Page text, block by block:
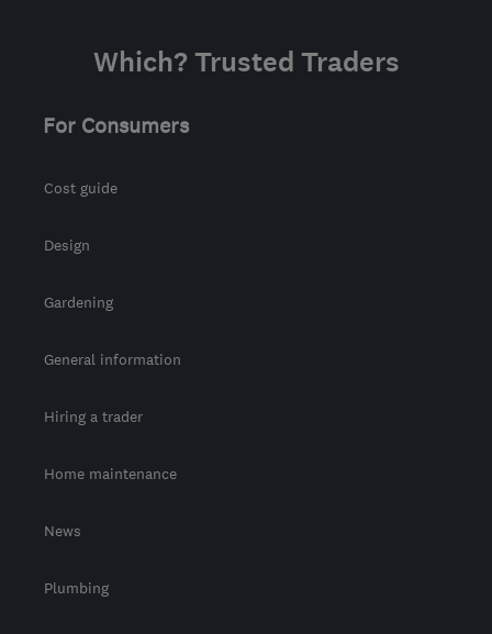
Which? Trusted Traders
For Consumers
Cost guide
Design
Gardening
General information
Hiring a trader
Home maintenance
News
Plumbing